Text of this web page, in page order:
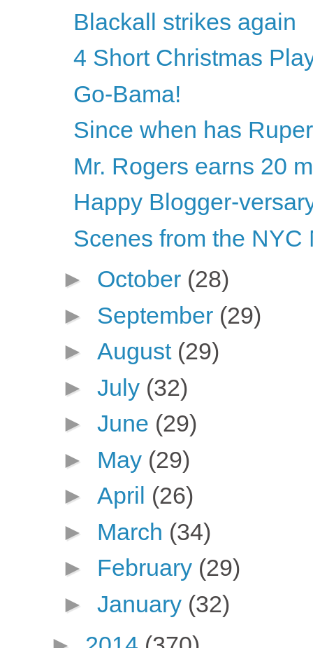
Blackall strikes again
4 Short Christmas
Go-Bama!
Since when has
Mr. Rogers earns 20
Happy Blogger-
Scenes from the NYC
► October (28)
► September (29)
► August (29)
► July (32)
► June (29)
► May (29)
► April (26)
► March (34)
► February (29)
► January (32)